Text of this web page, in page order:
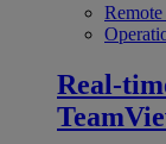
Real-